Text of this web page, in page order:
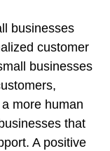
businesses
customer
businesses
more human
that
A positive